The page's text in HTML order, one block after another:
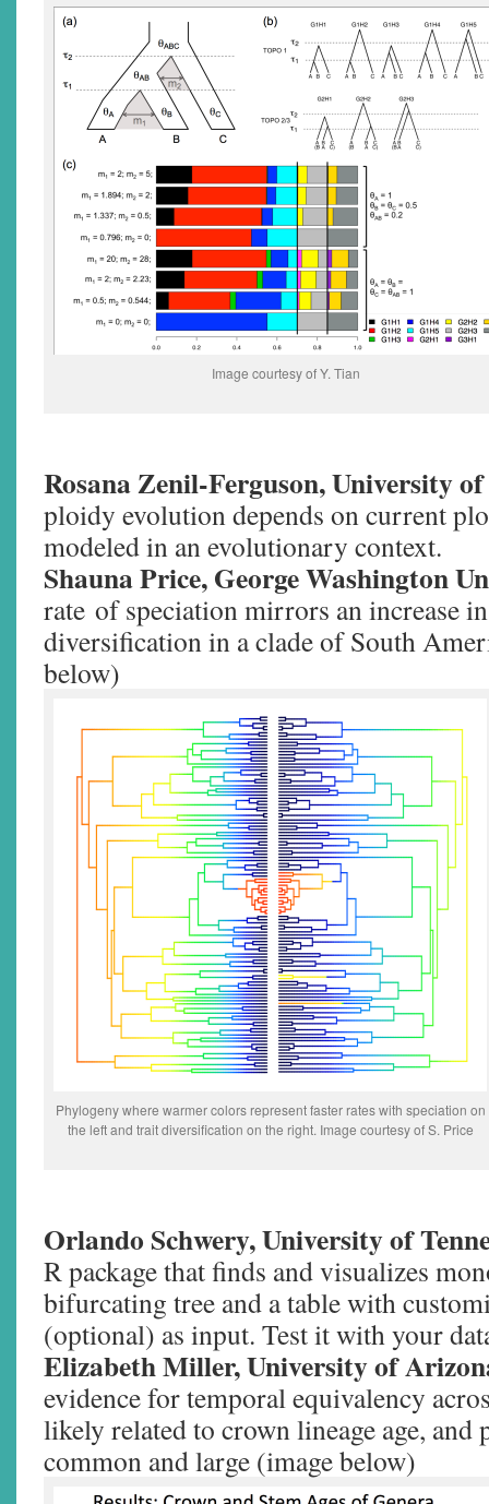
Image courtesy of Y. Tian
Rosana Zenil-Ferguson, University
ploidy evolution depends on current
modeled in an evolutionary context.
Shauna Price, George Washington
rate of speciation mirrors an increase
diversification in a clade of South
below)
Phylogeny where warmer colors represent faster rates with speciation on
the left and trait diversification on the right. Image courtesy of S. Price
Orlando Schwery, University of
R package that finds and visualizes
bifurcating tree and a table with
(optional) as input. Test it with your
Elizabeth Miller, University of
evidence for temporal equivalency
likely related to crown lineage age, and
common and large (image below)